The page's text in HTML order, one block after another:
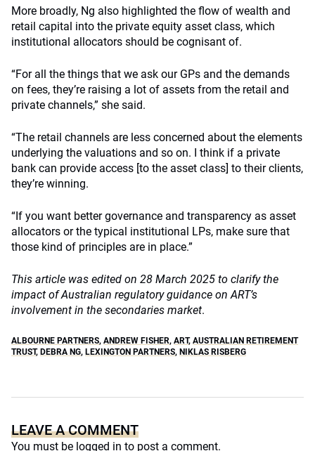
More broadly, Ng also highlighted the flow of wealth and
retail capital into the private equity asset class, which
institutional allocators should be cognisant of.
“For all the things that we ask our GPs and the demands
on fees, they’re raising a lot of assets from the retail and
private channels,” she said.
“The retail channels are less concerned about the elements
underlying the valuations and so on. I think if a private
bank can provide access [to the asset class] to their clients,
they’re winning.
“If you want better governance and transparency as asset
allocators or the typical institutional LPs, make sure that
those kind of principles are in place.”
This article was edited on 28 March 2025 to clarify the
impact of Australian regulatory guidance on ART’s
involvement in the secondaries market.
ALBOURNE PARTNERS, ANDREW FISHER, ART, AUSTRALIAN RETIREMENT
TRUST, DEBRA NG, LEXINGTON PARTNERS, NIKLAS RISBERG
LEAVE A COMMENT
You must be logged in to post a comment.